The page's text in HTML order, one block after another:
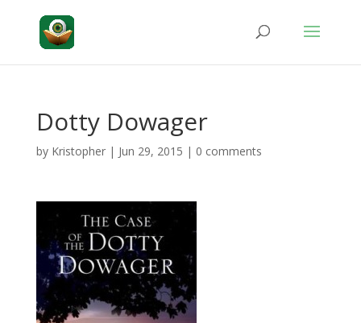
Dotty Dowager
by Kristopher| Jun 29, 2015 | 0 comments